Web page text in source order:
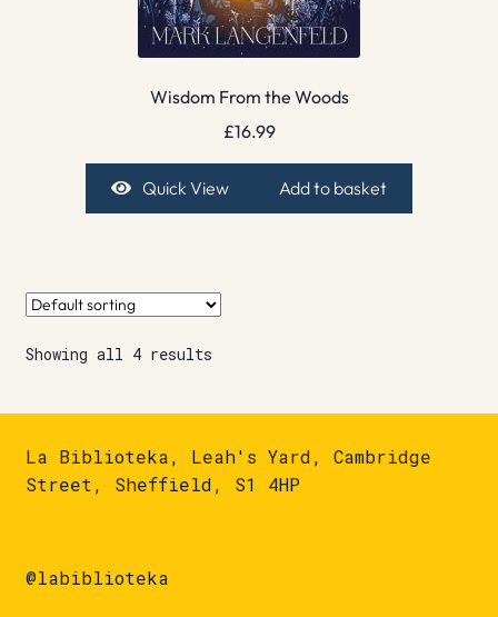
Wisdom From the Woods
£16.99
Quick View Add to basket
Showing all 4 results
La Biblioteka, Leah's Yard, Cambridge
Street, Sheffield, S1 4HP
@labiblioteka